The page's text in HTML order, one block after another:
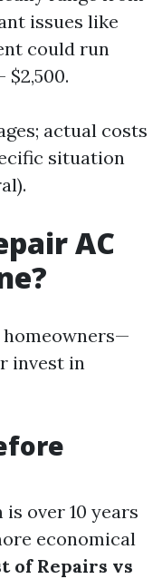
issues like
could run
$2,500.
actual costs
situation
AC
invest in
over 10 years
economical
of Repairs vs